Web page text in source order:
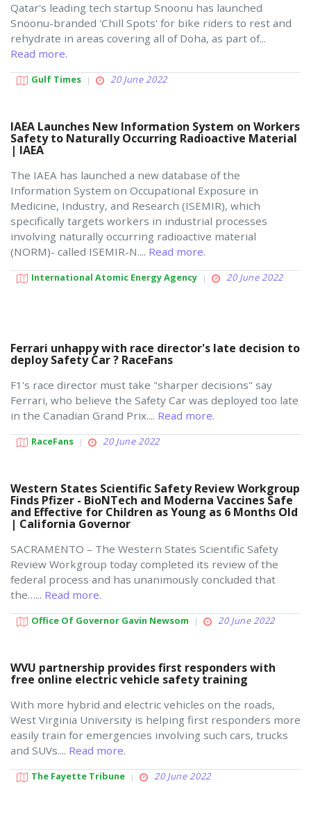
Qatar's leading tech startup Snoonu has launched
Snoonu-branded 'Chill Spots' for bike riders to rest and
rehydrate in areas covering all of Doha, as part of...
Read more.
Gulf Times 20 June 2022
IAEA Launches New Information System on Workers
Safety to Naturally Occurring Radioactive Material
| IAEA
The IAEA has launched a new database of the
Information System on Occupational Exposure in
Medicine, Industry, and Research (ISEMIR), which
specifically targets workers in industrial processes
involving naturally occurring radioactive material
(NORM)- called ISEMIR-N.... Read more.
International Atomic Energy Agency 20 June 2022
Ferrari unhappy with race director's late decision to
deploy Safety Car ? RaceFans
F1's race director must take "sharper decisions" say
Ferrari, who believe the Safety Car was deployed too late
in the Canadian Grand Prix.... Read more.
RaceFans 20 June 2022
Western States Scientific Safety Review Workgroup
Finds Pfizer - BioNTech and Moderna Vaccines Safe
and Effective for Children as Young as 6 Months Old
| California Governor
SACRAMENTO – The Western States Scientific Safety
Review Workgroup today completed its review of the
federal process and has unanimously concluded that
the…... Read more.
Office Of Governor Gavin Newsom 20 June 2022
WVU partnership provides first responders with
free online electric vehicle safety training
With more hybrid and electric vehicles on the roads,
West Virginia University is helping first responders more
easily train for emergencies involving such cars, trucks
and SUVs.... Read more.
The Fayette Tribune 20 June 2022